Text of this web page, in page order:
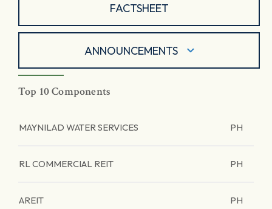
FACTSHEET
ANNOUNCEMENTS
Top 10 Components
MAYNILAD WATER SERVICES PH
RL COMMERCIAL REIT PH
AREIT PH